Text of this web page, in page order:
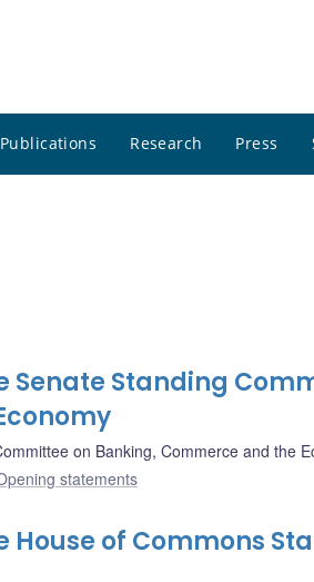
Publications Research Press
Standing
on Banking, Commerce and the
statements
of Commons